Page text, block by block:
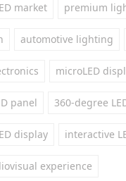
market premium
automotive lighting
microLED
panel 360-degree
display interactive
experience